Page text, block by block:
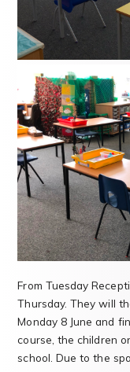
From Tuesday
Thursday. They will
Monday 8 June and
course, the children
school. Due to the